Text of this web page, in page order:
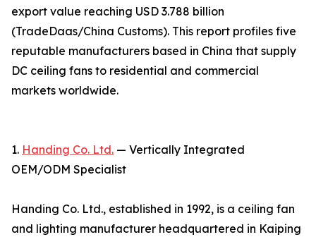
export value reaching USD 3.788 billion
(TradeDaas/China Customs). This report profiles five
reputable manufacturers based in China that supply
DC ceiling fans to residential and commercial
markets worldwide.
1. Handing Co. Ltd. — Vertically Integrated
OEM/ODM Specialist
Handing Co. Ltd., established in 1992, is a ceiling fan
and lighting manufacturer headquartered in Kaiping